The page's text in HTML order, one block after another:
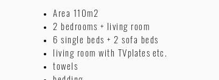
Area 110m2
2 bedrooms + living room
6 single beds + 2 sofa beds
living room with TVplates etc.
towels